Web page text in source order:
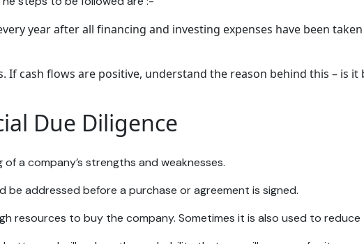
year after all financing and investing expenses have been
If cash flows are positive, understand the reason behind this – is
Due Diligence
a company’s strengths and weaknesses.
be addressed before a purchase or agreement is signed.
resources to buy the company. Sometimes it is also used to